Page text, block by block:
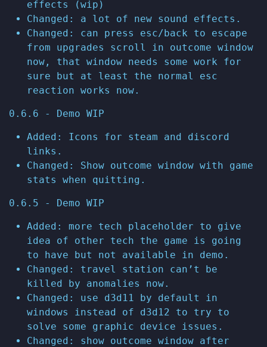
effects (wip)
Changed: a lot of new sound effects.
Changed: can press esc/back to escape
from upgrades scroll in outcome window
now, that window needs some work for
sure but at least the normal esc
reaction works now.
0.6.6 - Demo WIP
Added: Icons for steam and discord
links.
Changed: Show outcome window with game
stats when quitting.
0.6.5 - Demo WIP
Added: more tech placeholder to give
idea of other tech the game is going
to have but not available in demo.
Changed: travel station can’t be
killed by anomalies now.
Changed: use d3d11 by default in
windows instead of d3d12 to try to
solve some graphic device issues.
Changed: show outcome window after